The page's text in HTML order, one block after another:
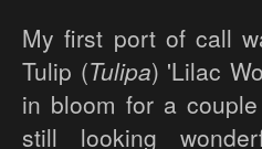
My first port of call
Tulip (Tulipa) 'Lilac
in bloom for a
still looking